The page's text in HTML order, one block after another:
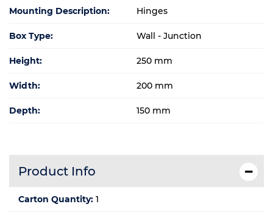
Mounting Description: Hinges
Box Type: Wall - Junction
Height: 250 mm
Width: 200 mm
Depth: 150 mm
Product Info
Carton Quantity: 1